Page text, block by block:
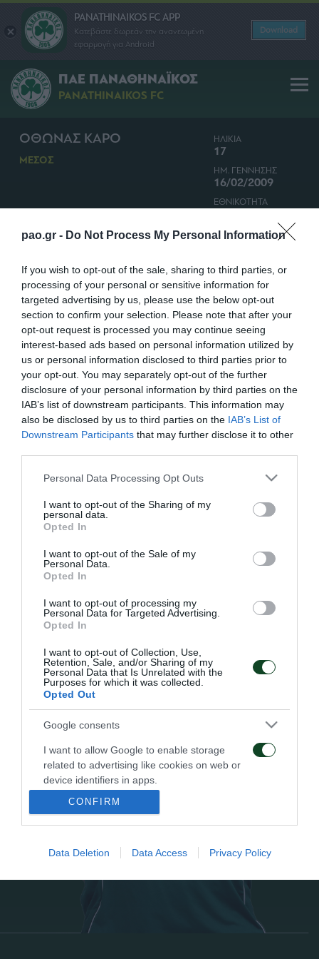
pao.gr - Do Not Process My Personal Information
If you wish to opt-out of the sale, sharing to third parties, or
processing of your personal or sensitive information for
targeted advertising by us, please use the below opt-out
section to confirm your selection. Please note that after your
opt-out request is processed you may continue seeing
interest-based ads based on personal information utilized by
us or personal information disclosed to third parties prior to
your opt-out. You may separately opt-out of the further
disclosure of your personal information by third parties on the
IAB’s list of downstream participants. This information may
also be disclosed by us to third parties on the IAB’s List of
Downstream Participants that may further disclose it to other
Please note that this website/app uses one or more Google
not limited to your visit or usage behaviour. You may click to
grant or deny consent to Google and its third-party tags to
use your data for below specified purposes in below Google
consent section.
Personal Data Processing Opt Outs
I want to opt-out of the Sharing of my
personal data.
Opted In
I want to opt-out of the Sale of my
Personal Data.
Opted In
I want to opt-out of processing my
Personal Data for Targeted Advertising.
Opted In
I want to opt-out of Collection, Use,
Retention, Sale, and/or Sharing of my
Personal Data that Is Unrelated with the
Purposes for which it was collected.
Opted Out
Google consents
I want to allow Google to enable storage
related to advertising like cookies on web or
device identifiers in apps.
Google for online advertising purposes.
I want to allow Google to send me
related to analytics like cookies on web or
device identifiers in apps.
CONFIRM
Data Deletion Data Access Privacy Policy
PANATHINAIKOS FC APP
Κατεβάστε δωρεάν την ανανεωμένη
εφαρμογή για Android
Download
ΠΑΕ ΠΑΝΑΘΗΝΑΪΚΟΣ
PANATHINAIKOS FC
ΟΘΩΝΑΣ ΚΑΡΟ
ΜΕΣΟΣ
ΗΛΙΚΙΑ
17
ΗΜ. ΓΕΝΝΗΣΗΣ
16/02/2009
ΕΘΝΙΚΟΤΗΤΑ